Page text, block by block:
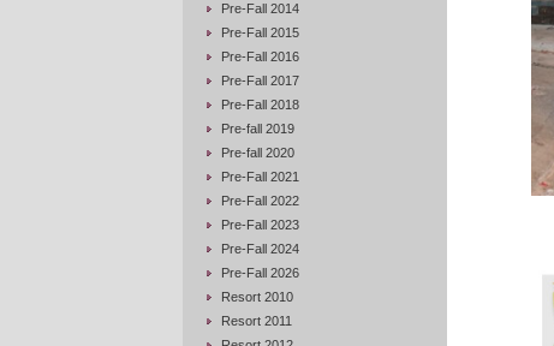
Pre-Fall 2014
Pre-Fall 2015
Pre-Fall 2016
Pre-Fall 2017
Pre-Fall 2018
Pre-fall 2019
Pre-fall 2020
Pre-Fall 2021
Pre-Fall 2022
Pre-Fall 2023
Pre-Fall 2024
Pre-Fall 2026
Resort 2010
Resort 2011